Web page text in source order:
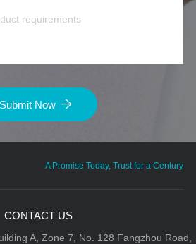
Submit Now
A Promise Today, Trust for a Century
CONTACT US
A, Zone 7, No. 128 Fangzhou Road,